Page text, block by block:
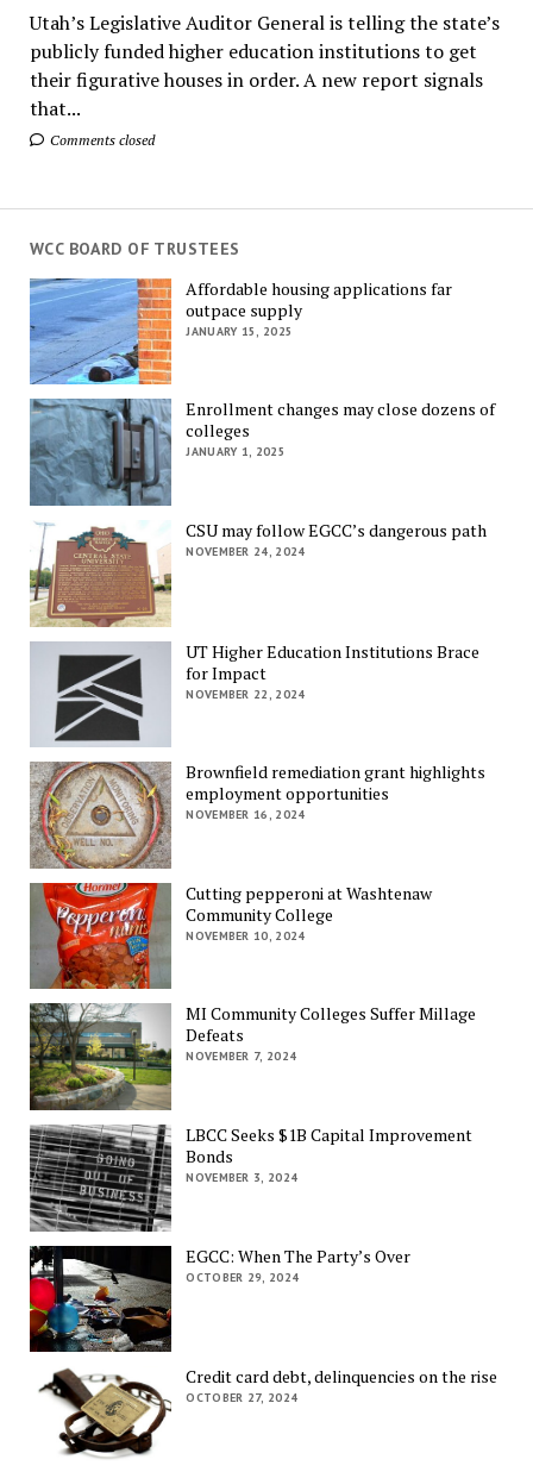
Utah’s Legislative Auditor General is telling the state’s
publicly funded higher education institutions to get
their figurative houses in order. A new report signals
that...
Comments closed
WCC BOARD OF TRUSTEES
Affordable housing applications far
outpace supply
JANUARY 15, 2025
Enrollment changes may close dozens of
colleges
JANUARY 1, 2025
CSU may follow EGCC’s dangerous path
NOVEMBER 24, 2024
UT Higher Education Institutions Brace
for Impact
NOVEMBER 22, 2024
Brownfield remediation grant highlights
employment opportunities
NOVEMBER 16, 2024
Cutting pepperoni at Washtenaw
Community College
NOVEMBER 10, 2024
MI Community Colleges Suffer Millage
Defeats
NOVEMBER 7, 2024
LBCC Seeks $1B Capital Improvement
Bonds
NOVEMBER 3, 2024
EGCC: When The Party’s Over
OCTOBER 29, 2024
Credit card debt, delinquencies on the rise
OCTOBER 27, 2024